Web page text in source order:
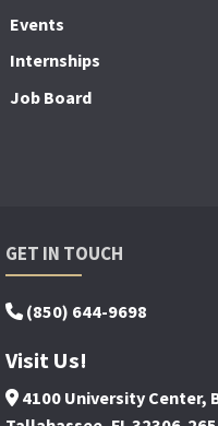
Events
Internships
Job Board
GET IN TOUCH
(850) 644-9698
Visit Us!
4100 University Center,